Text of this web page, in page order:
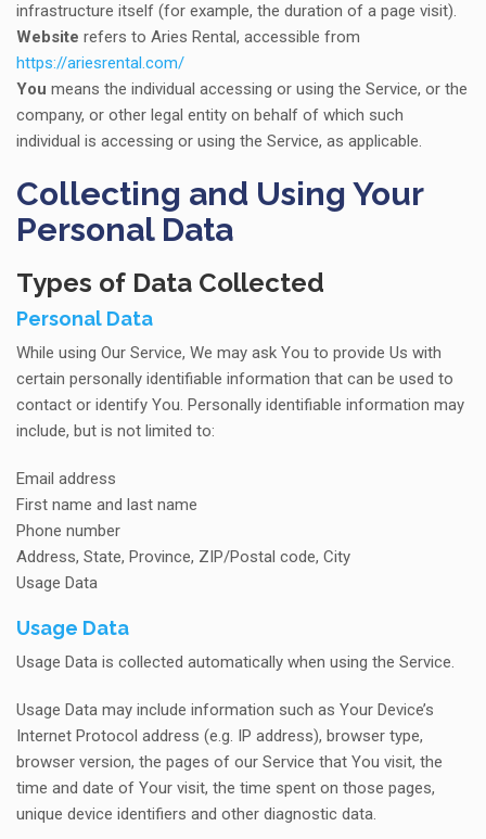
infrastructure itself (for example, the duration of a page visit).
Website refers to Aries Rental, accessible from
https://ariesrental.com/
You means the individual accessing or using the Service, or the
company, or other legal entity on behalf of which such
individual is accessing or using the Service, as applicable.
Collecting and Using Your
Personal Data
Types of Data Collected
Personal Data
While using Our Service, We may ask You to provide Us with
certain personally identifiable information that can be used to
contact or identify You. Personally identifiable information may
include, but is not limited to:
Email address
First name and last name
Phone number
Address, State, Province, ZIP/Postal code, City
Usage Data
Usage Data
Usage Data is collected automatically when using the Service.
Usage Data may include information such as Your Device’s
Internet Protocol address (e.g. IP address), browser type,
browser version, the pages of our Service that You visit, the
time and date of Your visit, the time spent on those pages,
unique device identifiers and other diagnostic data.